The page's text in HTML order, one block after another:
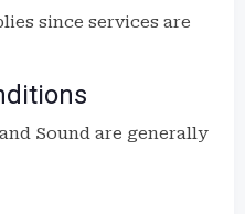
since services are
Sound are generally